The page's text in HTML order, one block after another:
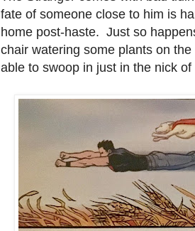
fate of someone close to him is
home post-haste. Just so
chair watering some plants on
able to swoop in just in the nick of